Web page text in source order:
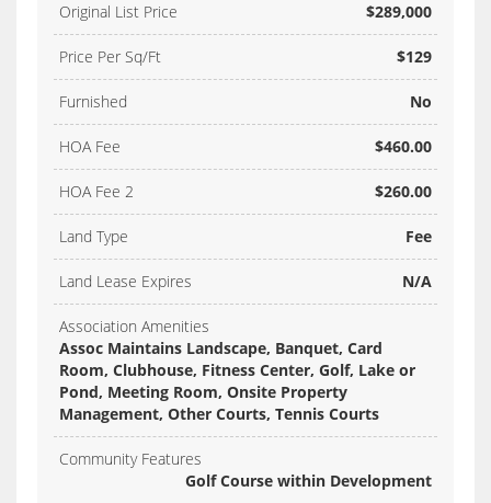
Original List Price $289,000
Price Per Sq/Ft $129
Furnished No
HOA Fee $460.00
HOA Fee 2 $260.00
Land Type Fee
Land Lease Expires N/A
Association Amenities
Assoc Maintains Landscape, Banquet, Card
Room, Clubhouse, Fitness Center, Golf, Lake or
Pond, Meeting Room, Onsite Property
Management, Other Courts, Tennis Courts
Community Features
Golf Course within Development